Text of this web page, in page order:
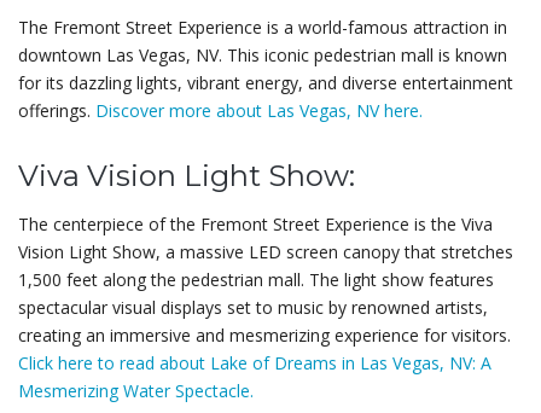
The Fremont Street Experience is a world-famous attraction in
downtown Las Vegas, NV. This iconic pedestrian mall is known
for its dazzling lights, vibrant energy, and diverse entertainment
offerings. Discover more about Las Vegas, NV here.
Viva Vision Light Show:
The centerpiece of the Fremont Street Experience is the Viva
Vision Light Show, a massive LED screen canopy that stretches
1,500 feet along the pedestrian mall. The light show features
spectacular visual displays set to music by renowned artists,
creating an immersive and mesmerizing experience for visitors.
Click here to read about Lake of Dreams in Las Vegas, NV: A
Mesmerizing Water Spectacle.